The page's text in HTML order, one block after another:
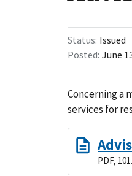
Status Issued
Posted June
Concerning a
services for
PDF,